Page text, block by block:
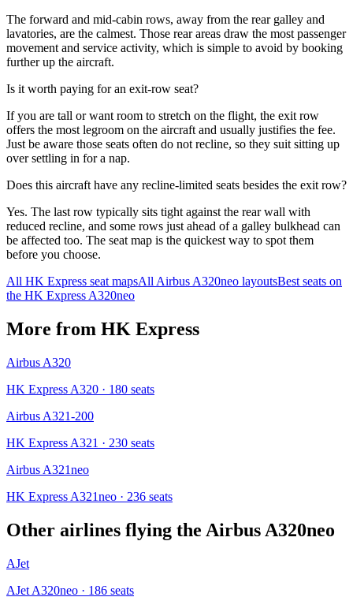
The forward and mid-cabin rows, away from the rear galley and
lavatories, are the calmest. Those rear areas draw the most passenger
movement and service activity, which is simple to avoid by booking
further up the aircraft.
Is it worth paying for an exit-row seat?
If you are tall or want room to stretch on the flight, the exit row
offers the most legroom on the aircraft and usually justifies the fee.
Just be aware those seats often do not recline, so they suit sitting up
over settling in for a nap.
Does this aircraft have any recline-limited seats besides the exit row?
Yes. The last row typically sits tight against the rear wall with
reduced recline, and some rows just ahead of a galley bulkhead can
be affected too. The seat map is the quickest way to spot them
before you choose.
All HK Express seat mapsAll Airbus A320neo layoutsBest seats on
the HK Express A320neo
More from HK Express
Airbus A320
HK Express A320 · 180 seats
Airbus A321-200
HK Express A321 · 230 seats
Airbus A321neo
HK Express A321neo · 236 seats
Other airlines flying the Airbus A320neo
AJet
AJet A320neo · 186 seats